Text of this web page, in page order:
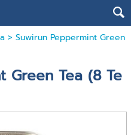
> Suwirun Peppermint Green
Green Tea (8 Te